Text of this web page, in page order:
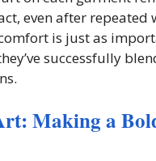
even after repeated
is just as
successfully
Making a